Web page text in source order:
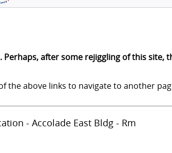
after some rejiggling of this site,
the above links to navigate to another
- Accolade East Bldg - Rm